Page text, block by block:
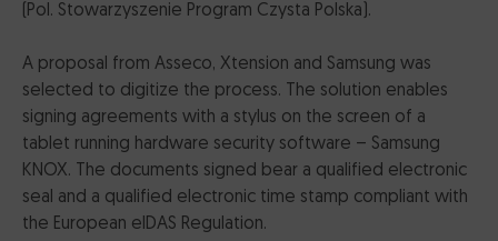
(Pol. Stowarzyszenie Program Czysta Polska).
A proposal from Asseco, Xtension and Samsung was
selected to digitize the process. The solution enables
signing agreements with a stylus on the screen of a
tablet running hardware security software – Samsung
KNOX. The documents signed bear a qualified electronic
seal and a qualified electronic time stamp compliant with
the European eIDAS Regulation.